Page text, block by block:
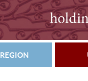
REGION